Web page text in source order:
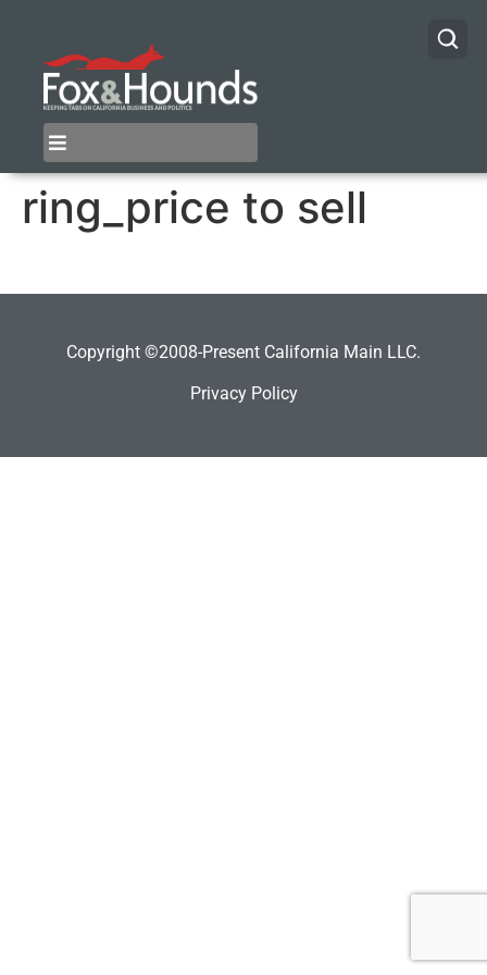
ring_price to sell
Copyright ©2008-Present California Main LLC.
Privacy Policy